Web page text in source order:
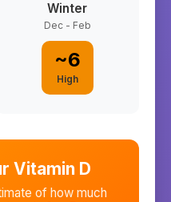
Winter
Dec - Feb
~6
High
Vitamin D
of how much